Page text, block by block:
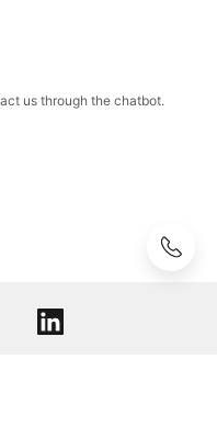
us through the chatbot.